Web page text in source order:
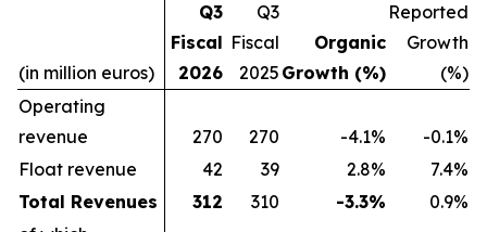
(in million euros)
Q3
Fiscal
2026
Q3
Fiscal
2025
Organic
Growth (%)
Reported
Growth
(%)
Operating
revenue
270 270 -4.1%
-0.1%
Float revenue
42 39 2.8%
7.4%
Total Revenues
312 310 -3.3%
0.9%